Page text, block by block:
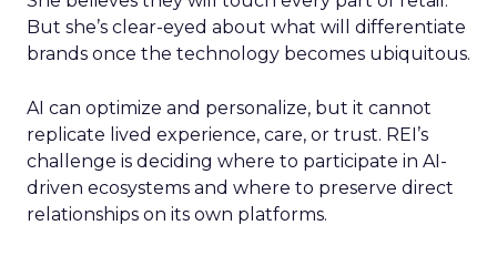
But she’s clear-eyed about what will differentiate
brands once the technology becomes ubiquitous.
AI can optimize and personalize, but it cannot
replicate lived experience, care, or trust. REI’s
challenge is deciding where to participate in AI-
driven ecosystems and where to preserve direct
relationships on its own platforms.